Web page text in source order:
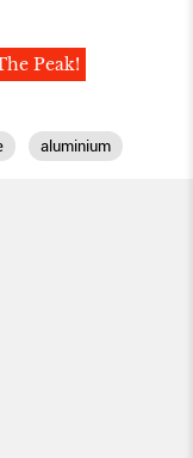
Peak!
aluminium